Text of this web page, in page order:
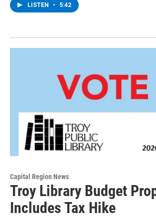
LISTEN • 5:42
Capital Region News
Troy Library Budget
Includes Tax Hike